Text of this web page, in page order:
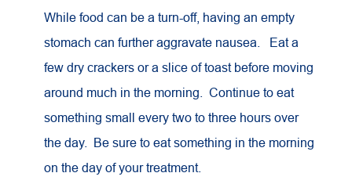
While food can be a turn-off, having an empty
stomach can further aggravate nausea. Eat a
few dry crackers or a slice of toast before moving
around much in the morning. Continue to eat
something small every two to three hours over
the day. Be sure to eat something in the morning
on the day of your treatment.